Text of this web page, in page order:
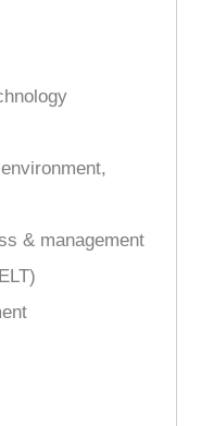
& management